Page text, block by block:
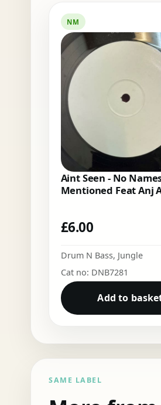
NM
Aint Seen - No
Mentioned Feat Anj
£6.00
Drum N Bass, Jungle
Cat no: DNB7281
Add to
SAME LABEL